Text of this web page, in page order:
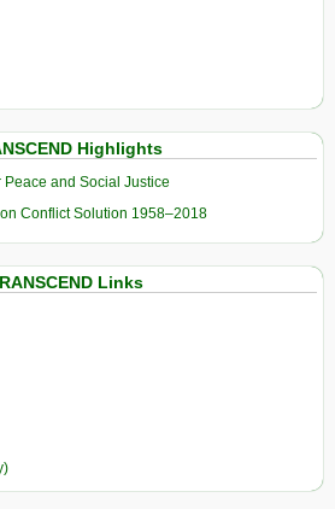
Highlights
and Social Justice
Conflict Solution 1958–2018
Links